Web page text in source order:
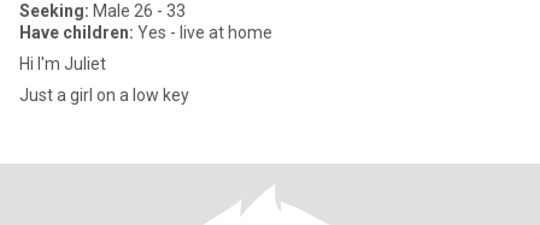
Seeking: Male 26 - 33
Have children: Yes - live at home
Hi I'm Juliet
Just a girl on a low key